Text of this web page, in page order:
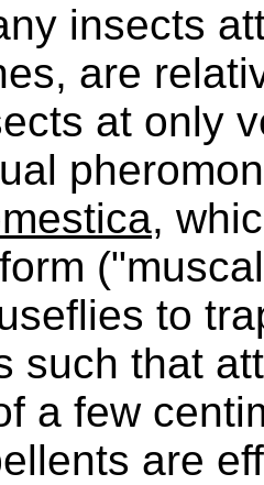
insects
are
at only
to
such that
a few
are